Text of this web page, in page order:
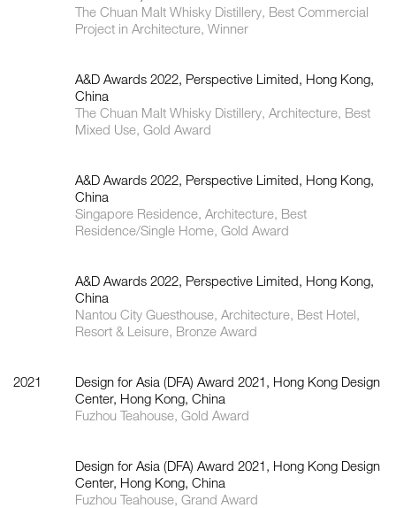
The Chuan Malt Whisky Distillery, Best Commercial
Project in Architecture, Winner
A&D Awards 2022, Perspective Limited, Hong Kong,
China
The Chuan Malt Whisky Distillery, Architecture, Best
Mixed Use, Gold Award
A&D Awards 2022, Perspective Limited, Hong Kong,
China
Singapore Residence, Architecture, Best
Residence/Single Home, Gold Award
A&D Awards 2022, Perspective Limited, Hong Kong,
China
Nantou City Guesthouse, Architecture, Best Hotel,
Resort & Leisure, Bronze Award
2021
Design for Asia (DFA) Award 2021, Hong Kong Design
Center, Hong Kong, China
Fuzhou Teahouse, Gold Award
Design for Asia (DFA) Award 2021, Hong Kong Design
Center, Hong Kong, China
Fuzhou Teahouse, Grand Award